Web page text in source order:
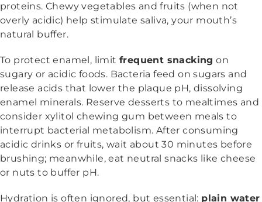
proteins. Chewy vegetables and fruits (when not
overly acidic) help stimulate saliva, your mouth’s
natural buffer.
To protect enamel, limit frequent snacking on
sugary or acidic foods. Bacteria feed on sugars and
release acids that lower the plaque pH, dissolving
enamel minerals. Reserve desserts to mealtimes and
consider xylitol chewing gum between meals to
interrupt bacterial metabolism. After consuming
acidic drinks or fruits, wait about 30 minutes before
brushing; meanwhile, eat neutral snacks like cheese
or nuts to buffer pH.
Hydration is often ignored, but essential: plain water